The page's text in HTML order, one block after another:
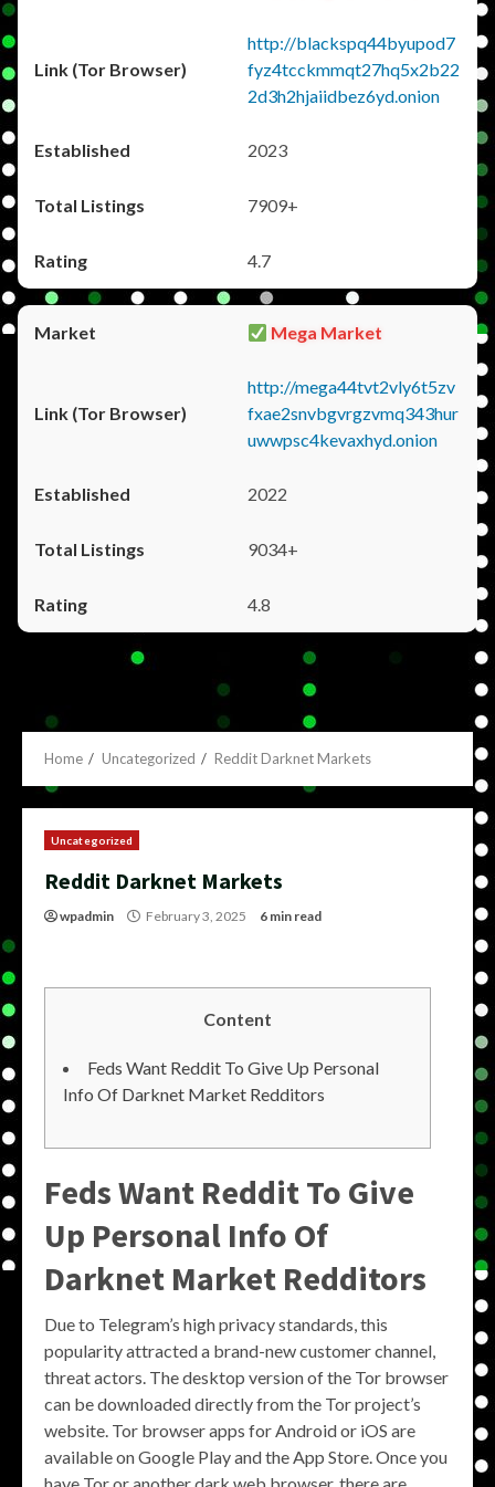
http://blackspq44byupod7
fyz4tcckmmqt27hq5x2b22
2d3h2hjaiidbez6yd.onion
2023
7909+
4.7
Mega Market
http://mega44tvt2vly6t5zv
fxae2snvbgvrgzvmq343hur
uwwpsc4kevaxhyd.onion
2022
9034+
4.8
Home Uncategorized Reddit Darknet Markets
Uncategorized
Reddit Darknet Markets
wpadmin February 3, 2025 6 min read
Content
Feds Want Reddit To Give Up Personal
Info Of Darknet Market Redditors
Feds Want Reddit To Give
Up Personal Info Of
Darknet Market Redditors
Due to Telegram’s high privacy standards, this
popularity attracted a brand-new customer channel,
threat actors. The desktop version of the Tor browser
can be downloaded directly from the Tor project’s
website. Tor browser apps for Android or iOS are
available on Google Play and the App Store. Once you